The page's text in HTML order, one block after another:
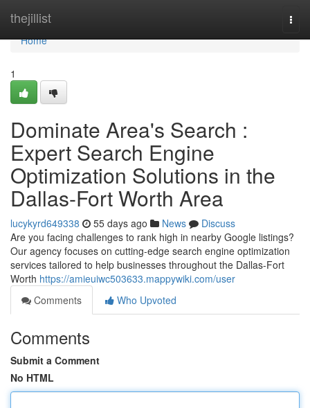
thejillist
Home
Home
1
Dominate Area's Search :
Expert Search Engine
Optimization Solutions in the
Dallas-Fort Worth Area
lucykyrd649338 55 days ago News
Discuss
Are you facing challenges to rank high in nearby Google listings?
Our agency focuses on cutting-edge search engine optimization
services tailored to help businesses throughout the Dallas-Fort
Worth https://amieuiwc503633.mappywiki.com/user
Comments
Who Upvoted
Comments
Submit a Comment
No HTML